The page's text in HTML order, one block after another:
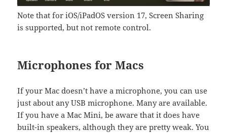
Note that for iOS/iPadOS version 17, Screen Sharing
is supported, but not remote control.
Microphones for Macs
If your Mac doesn’t have a microphone, you can use
just about any USB microphone. Many are available.
If you have a Mac Mini, be aware that it does have
built-in speakers, although they are pretty weak. You